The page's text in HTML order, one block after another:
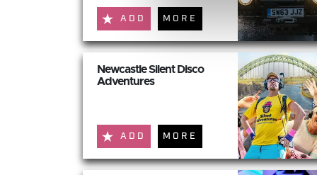
ADD MORE
Newcastle Silent Disco
Adventures
ADD MORE